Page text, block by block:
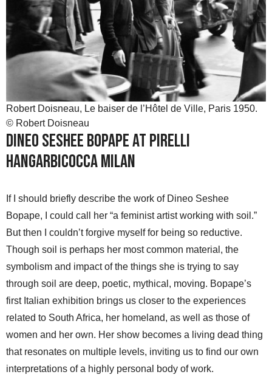
Robert Doisneau, Le baiser de l’Hôtel de Ville, Paris 1950.
© Robert Doisneau
Dineo Seshee Bopape at Pirelli
HangarBicocca Milan
If I should briefly describe the work of Dineo Seshee
Bopape, I could call her “a feminist artist working with soil.”
But then I couldn’t forgive myself for being so reductive.
Though soil is perhaps her most common material, the
symbolism and impact of the things she is trying to say
through soil are deep, poetic, mythical, moving. Bopape’s
first Italian exhibition brings us closer to the experiences
related to South Africa, her homeland, as well as those of
women and her own. Her show becomes a living dead thing
that resonates on multiple levels, inviting us to find our own
interpretations of a highly personal body of work.